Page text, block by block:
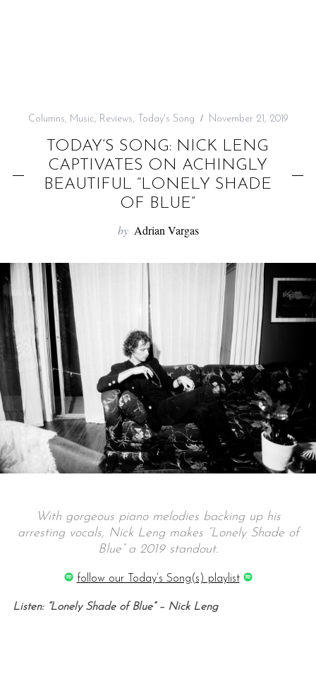
Columns, Music, Reviews, Today's Song November 21, 2019
TODAY’S SONG: NICK LENG
CAPTIVATES ON ACHINGLY
BEAUTIFUL “LONELY SHADE
OF BLUE”
by Adrian Vargas
With gorgeous piano melodies backing up his
arresting vocals, Nick Leng makes “Lonely Shade of
Blue” a 2019 standout.
follow our Today’s Song(s) playlist
Listen: “Lonely Shade of Blue” – Nick Leng